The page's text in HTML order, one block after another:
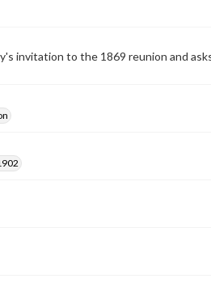
invitation to the 1869 reunion and